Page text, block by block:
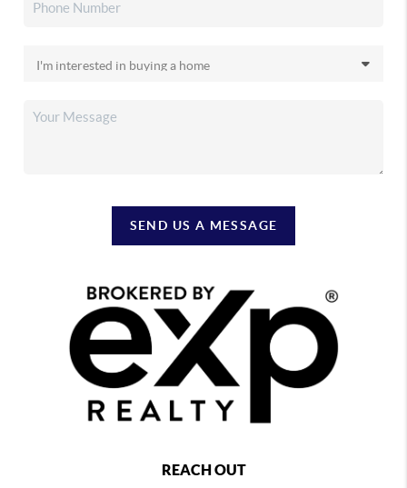
SEND US A MESSAGE
REACH OUT